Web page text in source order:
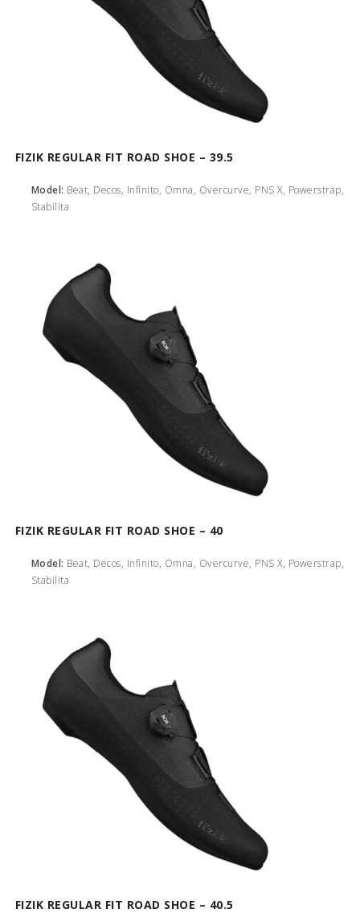
FIZIK REGULAR FIT ROAD SHOE – 39.5
Model: Beat, Decos, Infinito, Omna, Overcurve, PNS X, Powerstrap,
Stabilita
FIZIK REGULAR FIT ROAD SHOE – 40
Model: Beat, Decos, Infinito, Omna, Overcurve, PNS X, Powerstrap,
Stabilita
FIZIK REGULAR FIT ROAD SHOE – 40.5